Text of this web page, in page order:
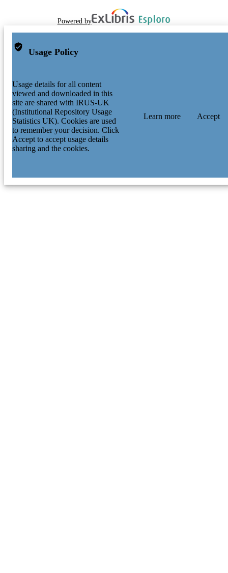
Powered by
Usage Policy
Usage details for all content
viewed and downloaded in this
site are shared with IRUS-UK
(Institutional Repository Usage
Statistics UK). Cookies are used
to remember your decision. Click
Accept to accept usage details
sharing and the cookies.
Learn more Accept